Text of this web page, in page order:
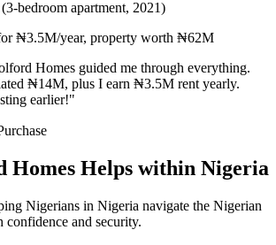
bedroom apartment, 2021)
₦3.5M/year, property worth ₦62M
Homes guided me through everything.
₦14M, plus I earn ₦3.5M rent yearly.
earlier!"
Homes Helps within Nigeria
Nigerians in Nigeria navigate the Nigerian
and security.